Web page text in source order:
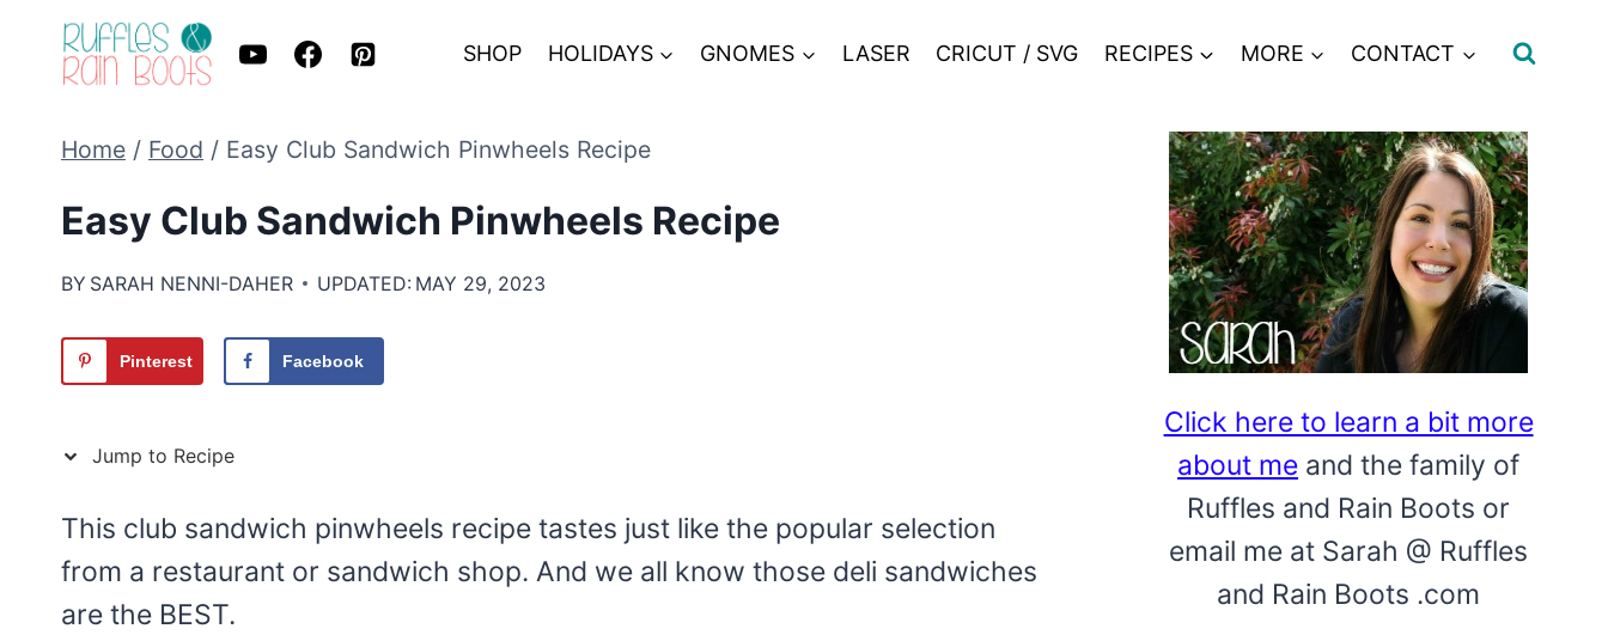
SHOP HOLIDAYS GNOMES LASER CRICUT / SVG RECIPES MORE CONTACT
Home / Food / Easy Club Sandwich Pinwheels Recipe
Easy Club Sandwich Pinwheels Recipe
BY SARAH NENNI-DAHER UPDATED: MAY 29, 2023
Pinterest Facebook
Jump to Recipe
This club sandwich pinwheels recipe tastes just like the popular selection
from a restaurant or sandwich shop. And we all know those deli sandwiches
are the BEST.
Click here to learn a bit more
about me and the family of
Ruffles and Rain Boots or
email me at Sarah @ Ruffles
and Rain Boots .com